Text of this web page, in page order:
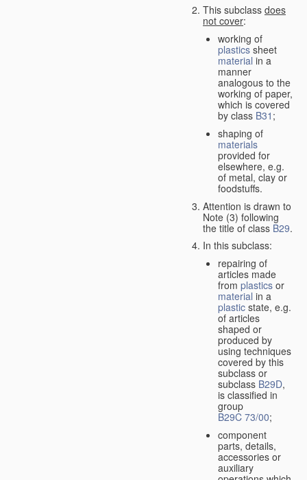
This subclass does
not cover:
working of
plastics sheet
material in a
manner
analogous to the
working of paper,
which is covered
by class B31 ;
shaping of
materials
provided for
elsewhere, e.g.
of metal, clay or
foodstuffs.
Attention is drawn to
Note (3) following
the title of class B29.
In this subclass:
repairing of
articles made
from plastics or
material in a
plastic state, e.g.
of articles
shaped or
produced by
using techniques
covered by this
subclass or
subclass B29D,
is classified in
group
B29C 73/00;
component
parts, details,
accessories or
auxiliary